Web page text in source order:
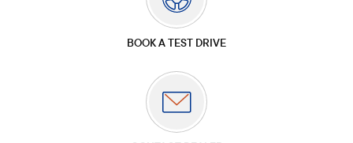
BOOK A TEST DRIVE